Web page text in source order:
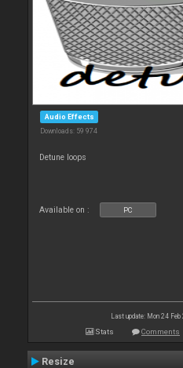
Audio Effects
Downloads: 59 974
Detune loops
Available on : PC
Last update: Mon 24
Stats Comments
Resize